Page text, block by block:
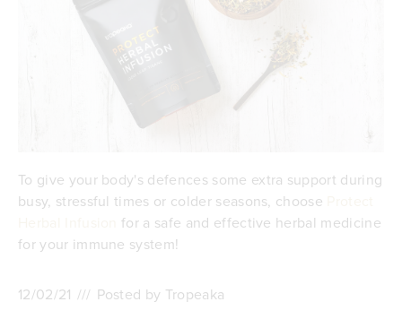
To give your body's defences some extra support during
busy, stressful times or colder seasons, choose
for a safe and effective herbal medicine
for your immune system!
12/02/21 /// Posted by Tropeaka